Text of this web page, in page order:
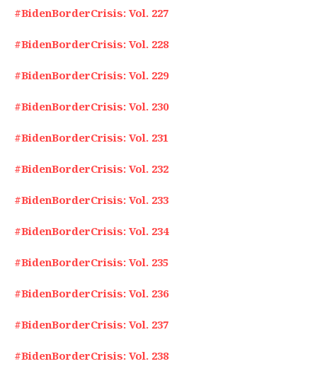
#BidenBorderCrisis: Vol. 227
#BidenBorderCrisis: Vol. 228
#BidenBorderCrisis: Vol. 229
#BidenBorderCrisis: Vol. 230
#BidenBorderCrisis: Vol. 231
#BidenBorderCrisis: Vol. 232
#BidenBorderCrisis: Vol. 233
#BidenBorderCrisis: Vol. 234
#BidenBorderCrisis: Vol. 235
#BidenBorderCrisis: Vol. 236
#BidenBorderCrisis: Vol. 237
#BidenBorderCrisis: Vol. 238